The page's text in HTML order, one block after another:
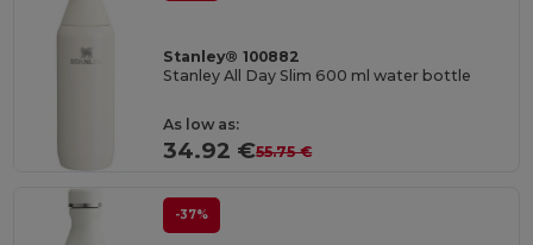
Stanley® 100882
Stanley All Day Slim 600 ml water bottle
As low as:
34.92 €55.75 €
-37%